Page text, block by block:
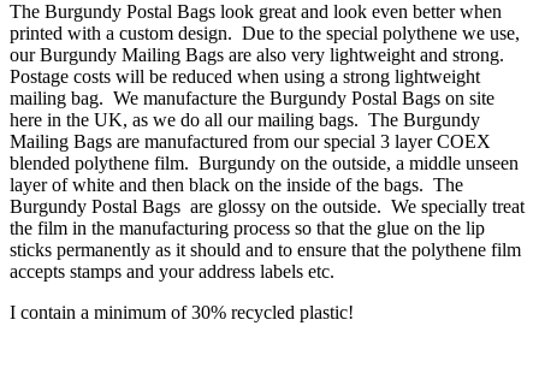
The Burgundy Postal Bags look great and look even better when
printed with a custom design. Due to the special polythene we use,
our Burgundy Mailing Bags are also very lightweight and strong.
Postage costs will be reduced when using a strong lightweight
mailing bag. We manufacture the Burgundy Postal Bags on site
here in the UK, as we do all our mailing bags. The Burgundy
Mailing Bags are manufactured from our special 3 layer COEX
blended polythene film. Burgundy on the outside, a middle unseen
layer of white and then black on the inside of the bags. The
Burgundy Postal Bags are glossy on the outside. We specially treat
the film in the manufacturing process so that the glue on the lip
sticks permanently as it should and to ensure that the polythene film
accepts stamps and your address labels etc.
I contain a minimum of 30% recycled plastic!